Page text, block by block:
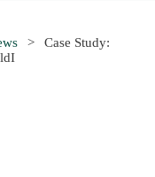
Case Study: